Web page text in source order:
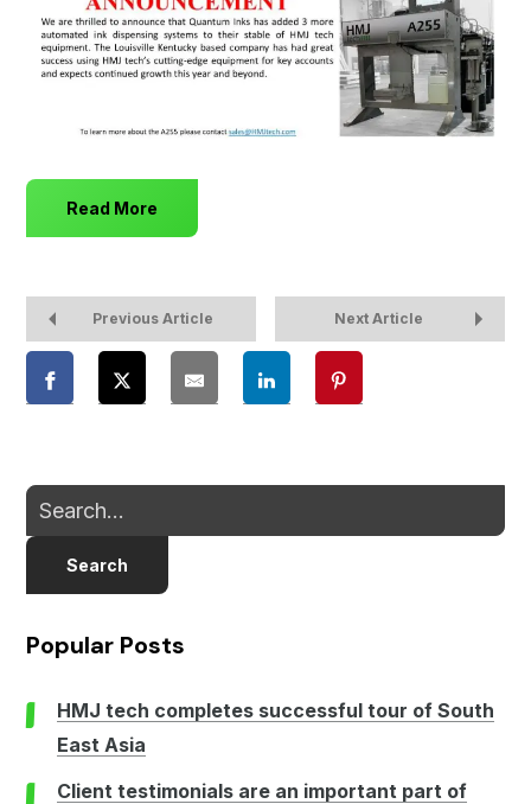
Read More
Previous Article Next Article
Search
Popular Posts
HMJ tech completes successful tour of South
East Asia
Client testimonials are an important part of